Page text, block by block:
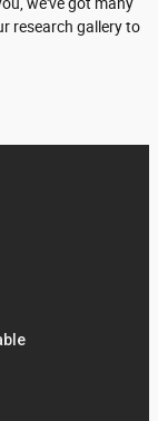
research gallery to